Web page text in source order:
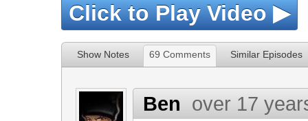
Click to Play Video ▶
Show Notes 69 Comments Similar Episodes
Ben over 17